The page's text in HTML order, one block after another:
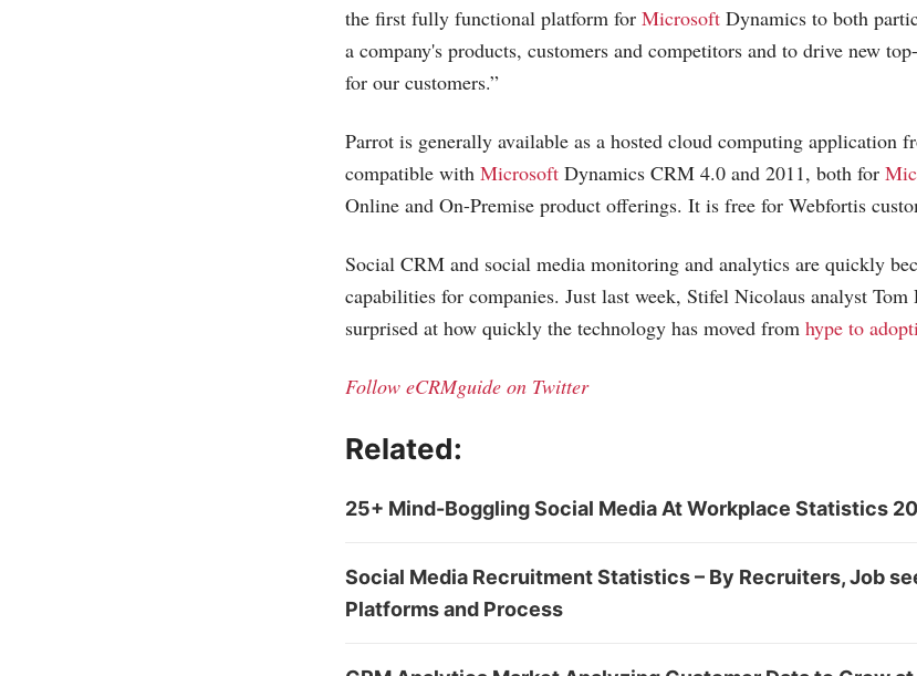
the first fully functional platform for Microsoft Dynamics to both
a company's products, customers and competitors and to drive new
for our customers.”
Parrot is generally available as a hosted cloud computing application
compatible with Microsoft Dynamics CRM 4.0 and 2011, both for
Online and On-Premise product offerings. It is free for Webfortis
Social CRM and social media monitoring and analytics are quickly
capabilities for companies. Just last week, Stifel Nicolaus analyst Tom
surprised at how quickly the technology has moved from hype to
Follow eCRMguide on Twitter
Related:
25+ Mind-Boggling Social Media At Workplace Statistics
Social Media Recruitment Statistics – By Recruiters, Job
Platforms and Process